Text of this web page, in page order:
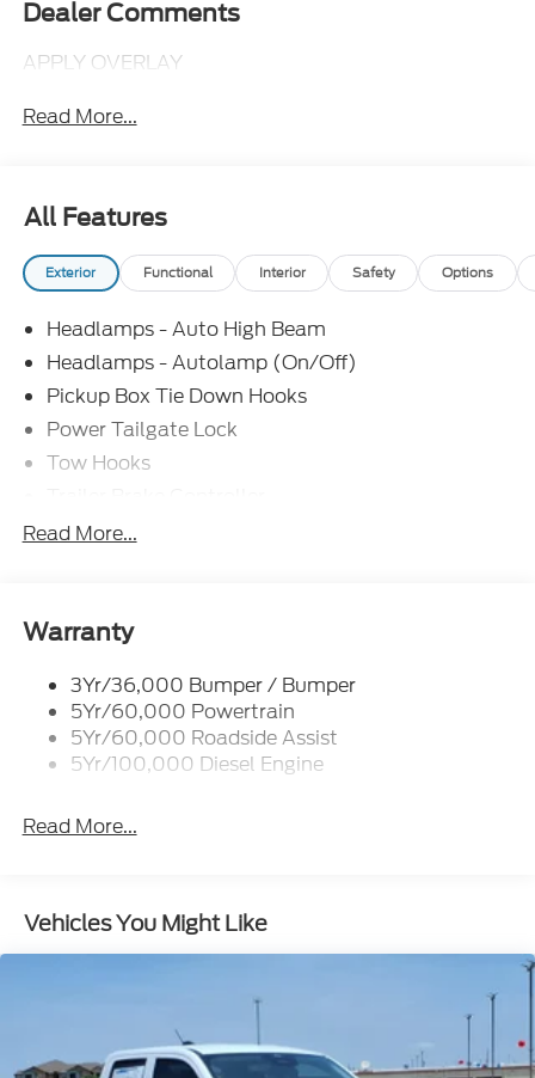
Dealer Comments
APPLY OVERLAY
Read More...
All Features
Exterior Functional Interior Safety Options
Headlamps - Auto High Beam
Headlamps - Autolamp (On/Off)
Pickup Box Tie Down Hooks
Power Tailgate Lock
Tow Hooks
Trailer Sway Control
Read More...
Warranty
3Yr/36,000 Bumper / Bumper
5Yr/60,000 Powertrain
5Yr/60,000 Roadside Assist
5Yr/100,000 Diesel Engine
Read More...
Vehicles You Might Like